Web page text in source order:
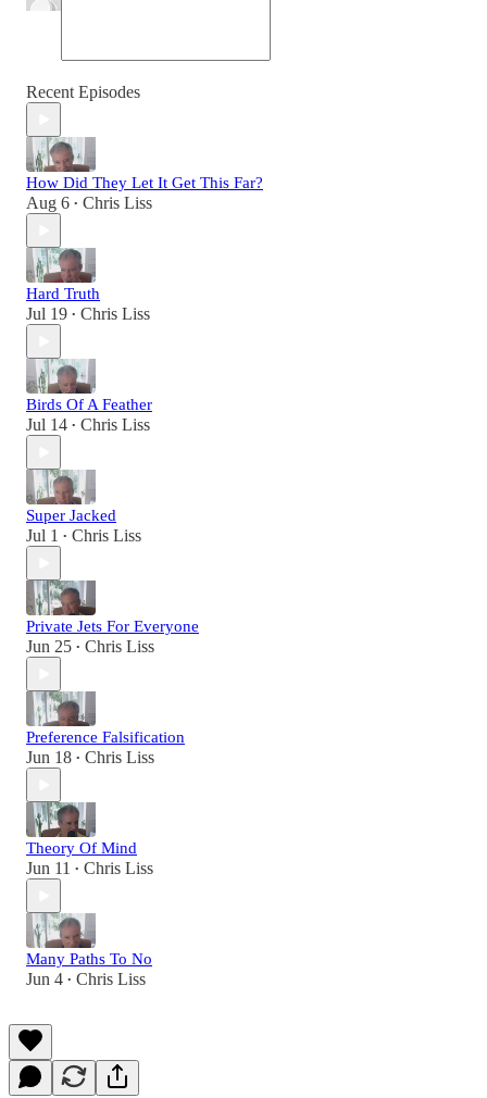
Recent Episodes
How Did They Let It Get This Far?
Aug 6 • Chris Liss
Hard Truth
Jul 19 • Chris Liss
Birds Of A Feather
Jul 14 • Chris Liss
Super Jacked
Jul 1 • Chris Liss
Private Jets For Everyone
Jun 25 • Chris Liss
Preference Falsification
Jun 18 • Chris Liss
Theory Of Mind
Jun 11 • Chris Liss
Many Paths To No
Jun 4 • Chris Liss